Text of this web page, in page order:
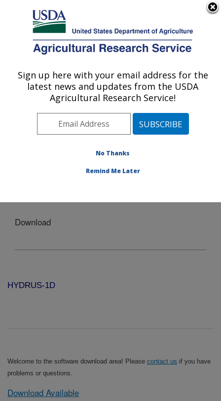
Here's how you know
Agricultural Research Service
U.S. DEPARTMENT OF AGRICULTURE
Agricultural Water Efficiency and Salinity
Research Unit: Riverside, CA
Pacific West Area
Riverside, California
Software» Download
Download
HYDRUS-1D
Welcome to the software download area! Please contact us if you have
problems or questions.
Download Available
Sign up here with your email address for the
latest news and updates from the USDA
Agricultural Research Service!
No Thanks
Remind Me Later